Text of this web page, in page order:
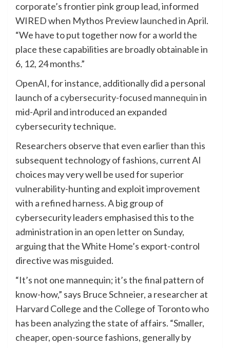
corporate’s frontier pink group lead, informed
WIRED when Mythos Preview launched in April.
“We have to put together now for a world the
place these capabilities are broadly obtainable in
6, 12, 24 months.”
OpenAI, for instance, additionally did a personal
launch of a cybersecurity-focused mannequinin
mid-April and introduced an expanded
cybersecurity technique.
Researchers observe that even earlier than this
subsequent technology of fashions, current AI
choices may very well be used for superior
vulnerability-hunting and exploit improvement
with a refined harness. A big group of
cybersecurity leaders emphasised this to the
administration in an open letteron Sunday,
arguing that the White Home’s export-control
directive was misguided.
“It’s not one mannequin; it’s the final pattern of
know-how,” says Bruce Schneier, a researcher at
Harvard College and the College of Toronto who
has been analyzingthe state of affairs. “Smaller,
cheaper, open-source fashions, generally by